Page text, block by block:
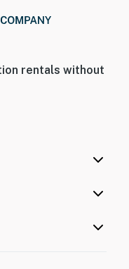
rentals without